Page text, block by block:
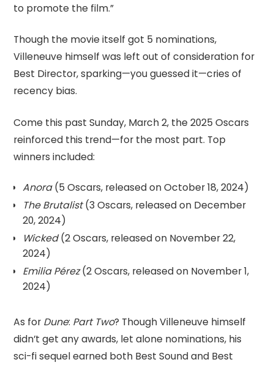
to promote the film.”
Though the movie itself got 5 nominations,
Villeneuve himself was left out of consideration for
Best Director, sparking—you guessed it—cries of
recency bias.
Come this past Sunday, March 2, the 2025 Oscars
reinforced this trend—for the most part. Top
winners included:
Anora(5 Oscars, released on October 18, 2024)
The Brutalist(3 Oscars, released on December
20, 2024)
Wicked(2 Oscars, released on November 22,
2024)
Emilia Pérez(2 Oscars, released on November 1,
2024)
As for Dune: Part Two? Though Villeneuve himself
didn’t get any awards, let alone nominations, his
sci-fi sequel earned both Best Sound and Best